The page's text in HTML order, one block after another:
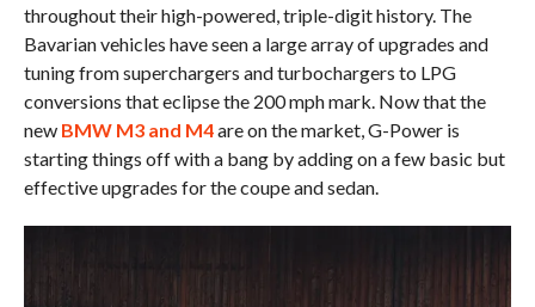
throughout their high-powered, triple-digit history. The
Bavarian vehicles have seen a large array of upgrades and
tuning from superchargers and turbochargers to LPG
conversions that eclipse the 200 mph mark. Now that the
new BMW M3 and M4are on the market, G-Power is
starting things off with a bang by adding on a few basic but
effective upgrades for the coupe and sedan.